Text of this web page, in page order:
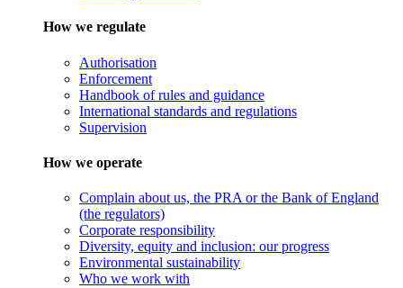
How we regulate
Authorisation
Enforcement
Handbook of rules and guidance
International standards and regulations
Supervision
How we operate
Complain about us, the PRA or the Bank of England
(the regulators)
Corporate responsibility
Diversity, equity and inclusion: our progress
Environmental sustainability
Who we work with